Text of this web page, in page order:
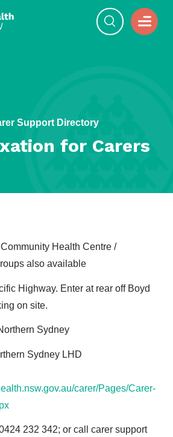
Support Directory
for Carers
Health Centre /
also available
Highway. Enter at rear off Boyd
on site.
Sydney
Sydney LHD
carer/Pages/Carer-
232 342; or call carer support